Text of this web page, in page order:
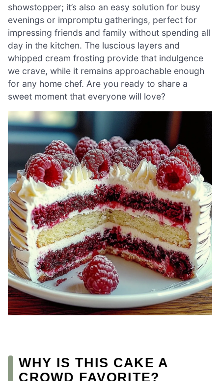
showstopper; it’s also an easy solution for busy
evenings or impromptu gatherings, perfect for
impressing friends and family without spending all
day in the kitchen. The luscious layers and
whipped cream frosting provide that indulgence
we crave, while it remains approachable enough
for any home chef. Are you ready to share a
sweet moment that everyone will love?
WHY IS THIS CAKE A
CROWD FAVORITE?